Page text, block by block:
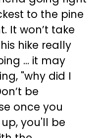
to the pine
It won’t take
hike really
... it may
"why did I
be
once you
you'll be